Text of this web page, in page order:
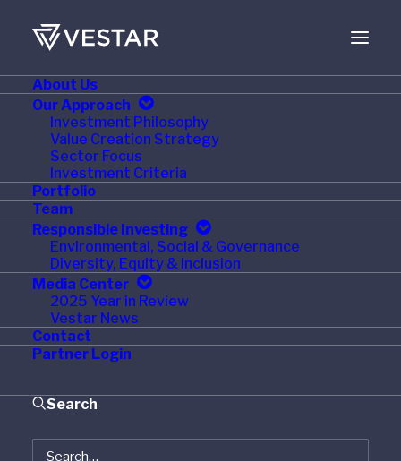
About Us
Our Approach
Investment Philosophy
Value Creation Strategy
Sector Focus
Investment Criteria
Portfolio
Team
Responsible Investing
Environmental, Social & Governance
Diversity, Equity & Inclusion
Media Center
2025 Year in Review
Vestar News
Contact
Partner Login
Search
JULY 12, 2016
Triton Container
International Limited
and TAL International
Group, Inc. Complete
Combination to Form
Triton International
Limited
Triton Container International Limited (“Triton”) and TAL